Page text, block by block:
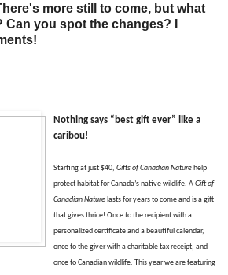
more still to come, but what
you spot the changes? I
Nothing says “best gift ever” like a
caribou!
Starting at just $40, Gifts of Canadian Naturehelp
protect habitat for Canada’s native wildlife. AGift of
Canadian Naturelasts for years to come and is a gift
that gives thrice! Once to the recipient with a
personalized certificate and a beautiful calendar,
once to the giver with a charitable tax receipt, and
once to Canadian wildlife. This year we are featuring